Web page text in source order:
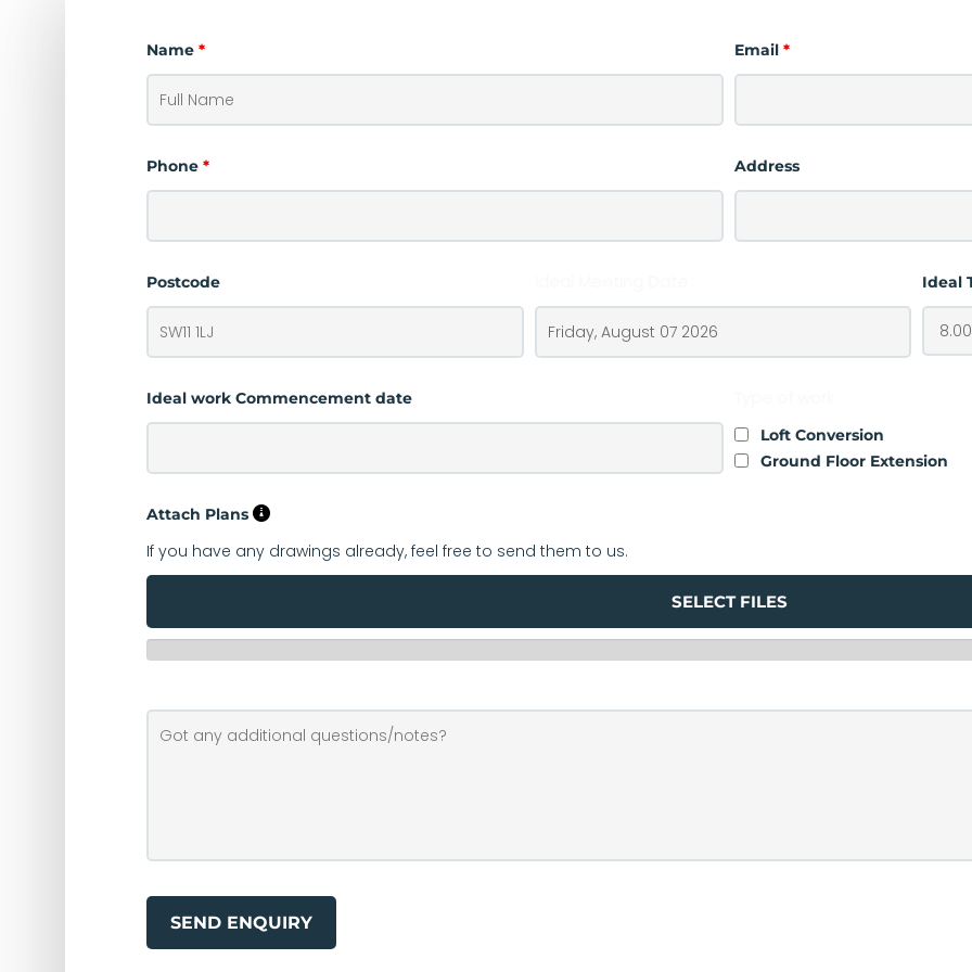
Name*
Phone*
Email *
Address
Postcode Ideal
Ideal work Commencement date
Loft Conversion
Ground Floor Extension
Attach Plans
SELECT FILES
If you have any drawings already, feel free to send them to us.